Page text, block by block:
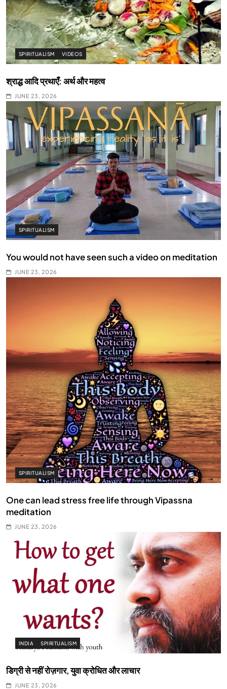
SPIRITUALISM VIDEOS
श्राद्ध आदि प्रथाएँ: अर्थ और महत्व
JUNE 23, 2026
SPIRITUALISM
You would not have seen such a video on meditation
JUNE 23, 2026
SPIRITUALISM
One can lead stress free life through Vipassna
meditation
JUNE 23, 2026
INDIA SPIRITUALISM
डिग्री से नहीं रोज़गार, युवा क्रोधित और लाचार
JUNE 23, 2026